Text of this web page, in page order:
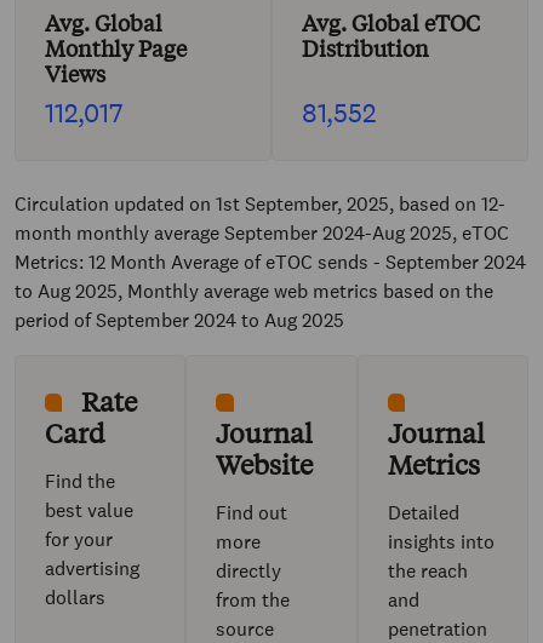
Avg. Global
Monthly Page
Views
112,017
Avg. Global eTOC
Distribution
81,552
Circulation updated on 1st September, 2025, based on 12-
month monthly average September 2024-Aug 2025, eTOC
Metrics: 12 Month Average of eTOC sends - September 2024
to Aug 2025, Monthly average web metrics based on the
period of September 2024 to Aug 2025
Rate
Card
Find the
best value
for your
advertising
dollars
Journal
Website
Find out
more
directly
from the
source
Journal
Metrics
Detailed
insights into
the reach
and
penetration